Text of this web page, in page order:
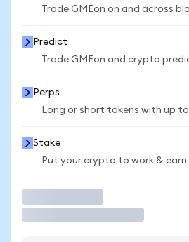
Trade GMEon on and across
Predict
Trade GMEon and crypto
Perps
Long or short tokens with up
Stake
Put your crypto to work & earn